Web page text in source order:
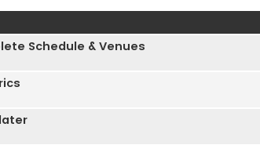
Schedule & Venues